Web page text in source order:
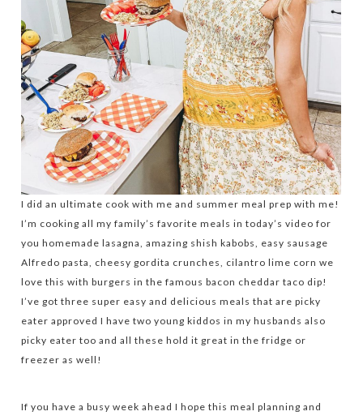
I did an ultimate cook with me and summer meal prep with me!
I’m cooking all my family’s favorite meals in today’s video for
you homemade lasagna, amazing shish kabobs, easy sausage
Alfredo pasta, cheesy gordita crunches, cilantro lime corn we
love this with burgers in the famous bacon cheddar taco dip!
I’ve got three super easy and delicious meals that are picky
eater approved I have two young kiddos in my husbands also
picky eater too and all these hold it great in the fridge or
freezer as well!
If you have a busy week ahead I hope this meal planning and